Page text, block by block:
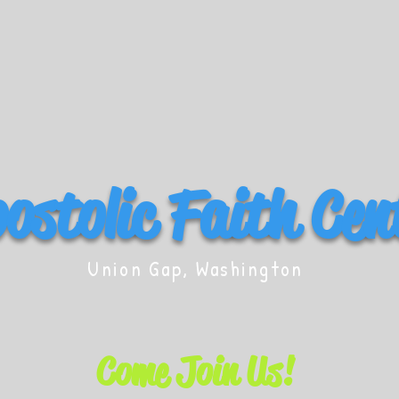
Faith
Union Gap, Washington
Come Join Us!